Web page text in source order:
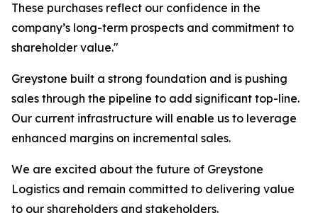
These purchases reflect our confidence in the
company’s long-term prospects and commitment to
shareholder value."
Greystone built a strong foundation and is pushing
sales through the pipeline to add significant top-line.
Our current infrastructure will enable us to leverage
enhanced margins on incremental sales.
We are excited about the future of Greystone
Logistics and remain committed to delivering value
to our shareholders and stakeholders.